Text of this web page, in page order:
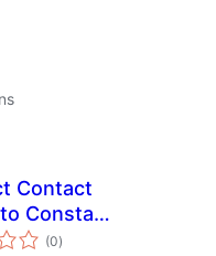
Contact
Constant
V3 (0total
ratings
)